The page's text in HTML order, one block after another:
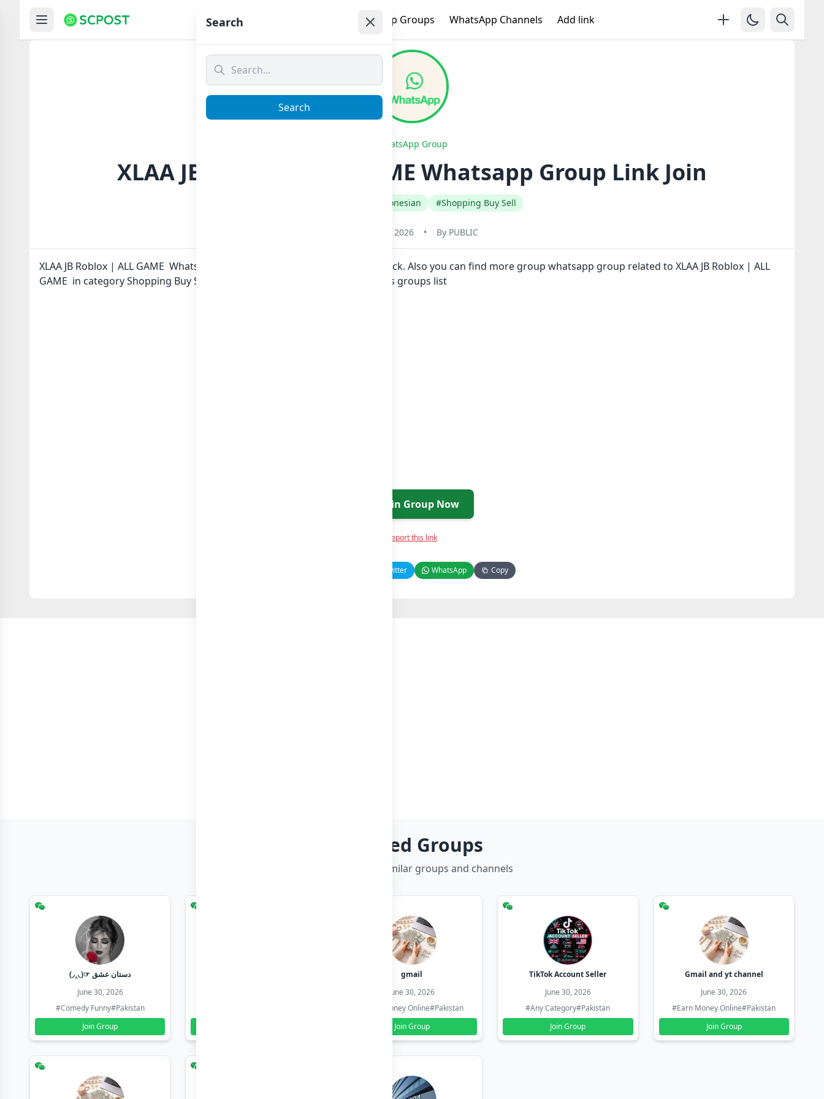
WhatsApp Groups WhatsApp Channels Add link
WhatsApp Group
XLAA JB Roblox | ALL GAME Whatsapp Group Link Join
#Indonesian #Shopping Buy Sell
January 22, 2026 • By PUBLIC
XLAA JB Roblox | ALL GAME Whatsapp group Link to join Now here in one click. Also you can find more group whatsapp group related to XLAA JB Roblox | ALL
GAME in category Shopping Buy Sell or in
list of Indonesia whatsapp groups groups list
Join Group Now
Report this link
Twitter WhatsApp Copy
Related Groups
Discover more similar groups and channels
(◞‸◟)☞ دستان عشق
June 30, 2026
#Comedy Funny#Pakistan
Join Group
gmail
June 30, 2026
#Earn Money Online#Pakistan
Join Group
TikTok Account Seller
June 30, 2026
#Any Category#Pakistan
Join Group
Gmail and yt channel
June 30, 2026
#Earn Money Online#Pakistan
Join Group
Search
Search